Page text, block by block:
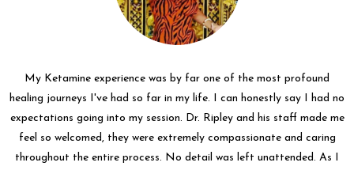
My Ketamine experience was by far one of the most profound
healing journeys I've had so far in my life. I can honestly say I had no
expectations going into my session. Dr. Ripley and his staff made me
feel so welcomed, they were extremely compassionate and caring
throughout the entire process. No detail was left unattended. As I